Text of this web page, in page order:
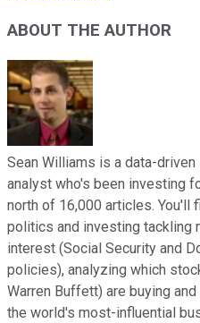
ABOUT THE AUTHOR
Sean Williams is a data-
analyst who's been investing
north of 16,000 articles. You'll
politics and investing tackling
interest (Social Security and
policies), analyzing which
Warren Buffett) are buying
the world's most-influential